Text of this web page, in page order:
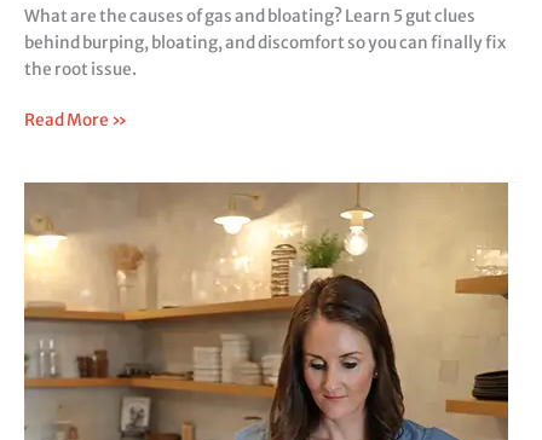
What are the causes of gas and bloating? Learn 5 gut clues
behind burping, bloating, and discomfort so you can finally fix
the root issue.
Read More »
Your
SIBO
Actually
Be
SIFO,
Not
Bacterial